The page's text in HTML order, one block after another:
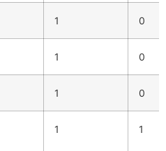
1 0
1 0
1 0
1 1